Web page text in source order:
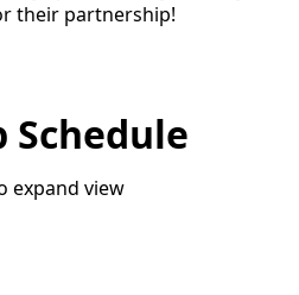
their partnership!
Schedule
expand view